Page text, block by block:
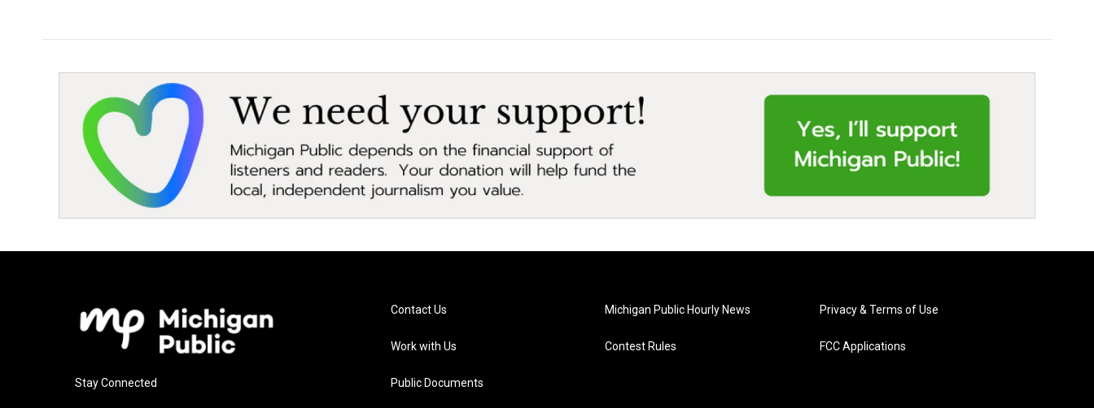
Stay Connected
Contact Us
Work with Us
Public Documents
Michigan Public Hourly News
Contest Rules
Privacy & Terms of Use
FCC Applications